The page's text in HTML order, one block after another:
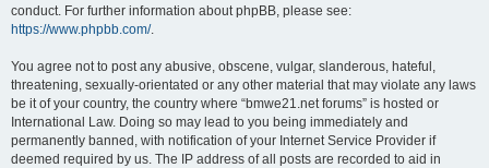
conduct. For further information about phpBB, please see:
https://www.phpbb.com/.
You agree not to post any abusive, obscene, vulgar, slanderous, hateful,
threatening, sexually-orientated or any other material that may violate any laws
be it of your country, the country where “bmwe21.net forums” is hosted or
International Law. Doing so may lead to you being immediately and
permanently banned, with notification of your Internet Service Provider if
deemed required by us. The IP address of all posts are recorded to aid in